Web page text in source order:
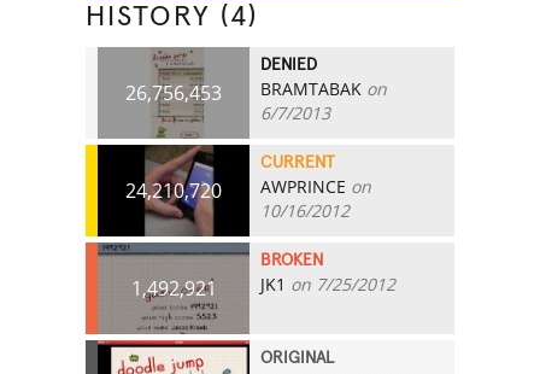
HISTORY (4)
26,756,453
DENIED
BRAMTABAK on
6/7/2013
24,210,720
CURRENT
AWPRINCE on
10/16/2012
1,492,921
BROKEN
JK1 on 7/25/2012
ORIGINAL